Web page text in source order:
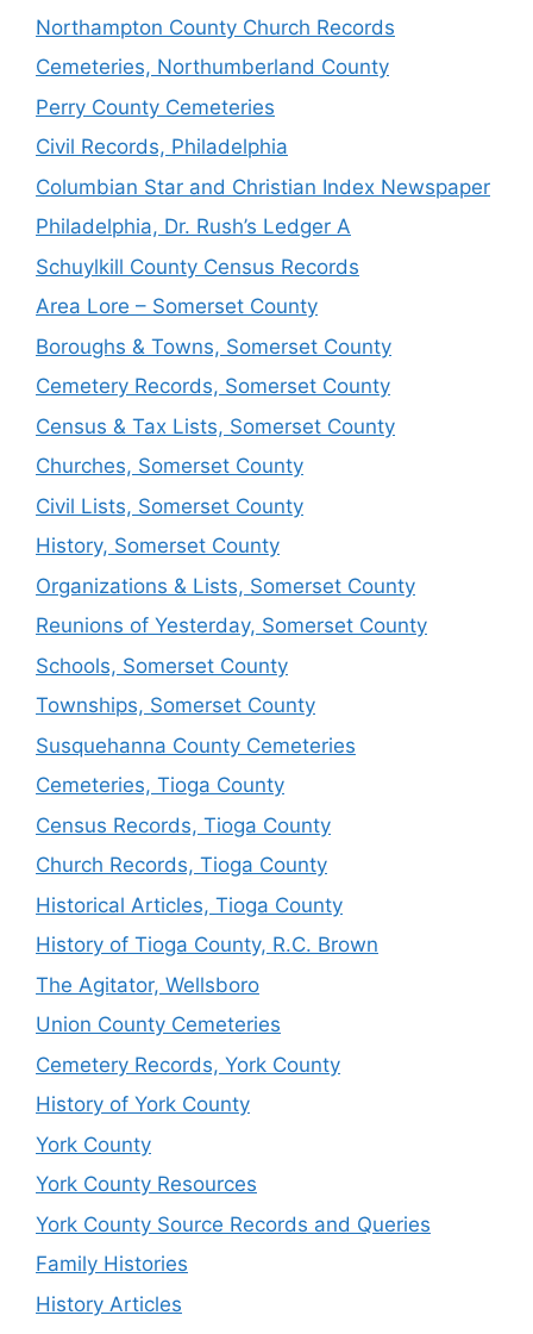
Northampton County Church Records
Cemeteries, Northumberland County
Perry County Cemeteries
Civil Records, Philadelphia
Columbian Star and Christian Index Newspaper
Philadelphia, Dr. Rush’s Ledger A
Schuylkill County Census Records
Area Lore – Somerset County
Boroughs & Towns, Somerset County
Cemetery Records, Somerset County
Census & Tax Lists, Somerset County
Churches, Somerset County
Civil Lists, Somerset County
History, Somerset County
Organizations & Lists, Somerset County
Reunions of Yesterday, Somerset County
Schools, Somerset County
Townships, Somerset County
Susquehanna County Cemeteries
Cemeteries, Tioga County
Census Records, Tioga County
Church Records, Tioga County
Historical Articles, Tioga County
History of Tioga County, R.C. Brown
The Agitator, Wellsboro
Union County Cemeteries
Cemetery Records, York County
History of York County
York County
York County Resources
York County Source Records and Queries
Family Histories
History Articles